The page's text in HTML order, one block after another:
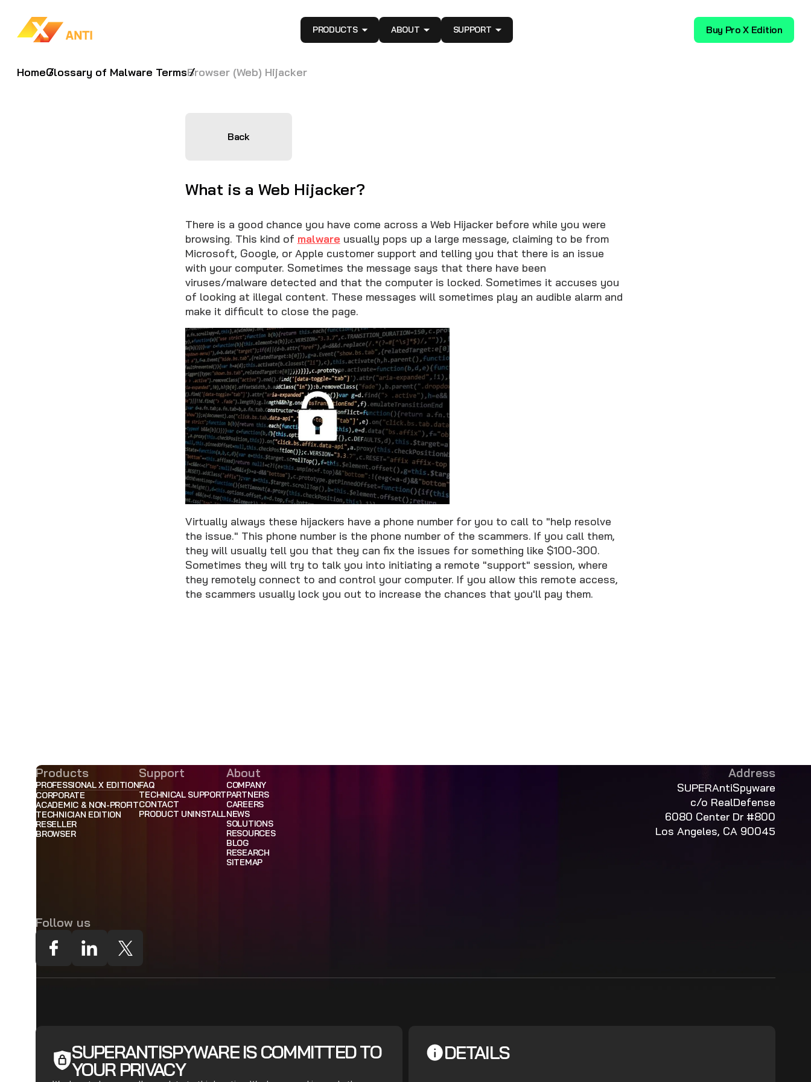
PRODUCTS ABOUT SUPPORT Buy Pro X Edition
HomeGlossary of Malware TermsBrowser (Web) Hijacker
Back
What is a Web Hijacker?
There is a good chance you have come across a Web Hijacker before while you were
browsing. This kind of malware usually pops up a large message, claiming to be from
Microsoft, Google, or Apple customer support and telling you that there is an issue
with your computer. Sometimes the message says that there have been
viruses/malware detected and that the computer is locked. Sometimes it accuses you
of looking at illegal content. These messages will sometimes play an audible alarm and
make it difficult to close the page.
Virtually always these hijackers have a phone number for you to call to "help resolve
the issue." This phone number is the phone number of the scammers. If you call them,
they will usually tell you that they can fix the issues for something like $100-300.
Sometimes they will try to talk you into initiating a remote "support" session, where
they remotely connect to and control your computer. If you allow this remote access,
the scammers usually lock you out to increase the chances that you'll pay them.
Products
PROFESSIONAL X EDITION
CORPORATE
ACADEMIC & NON-PROFIT
TECHNICIAN EDITION
RESELLER
BROWSER
Support
FAQ
TECHNICAL SUPPORT
CONTACT
PRODUCT UNINSTALL
About
COMPANY
PARTNERS
CAREERS
NEWS
SOLUTIONS
RESOURCES
BLOG
RESEARCH
SITEMAP
Address
SUPERAntiSpyware
c/o RealDefense
6080 Center Dr #800
Los Angeles, CA 90045
Follow us
SUPERANTISPYWARE IS COMMITTED TO
YOUR PRIVACY
DETAILS